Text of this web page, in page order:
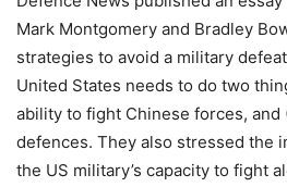
Mark Montgomery and Bradley
strategies to avoid a military
United States needs to do two
ability to fight Chinese forces, and
defences. They also stressed the
the US military’s capacity to fight